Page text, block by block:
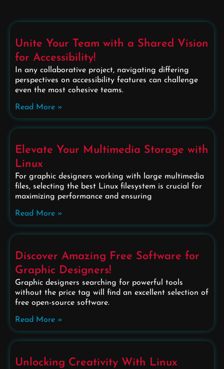
Unite Your Team with a Shared Vision
for Accessibility!
In any collaborative project, navigating differing
perspectives on accessibility features can challenge
even the most cohesive teams.
Read More »
Elevate Your Multimedia Storage with
Linux
For graphic designers working with large multimedia
files, selecting the best Linux filesystem is crucial for
maximizing performance and ensuring
Read More »
Discover Amazing Free Software for
Graphic Designers!
Graphic designers searching for powerful tools
without the price tag will find an excellent selection of
free open-source software.
Read More »
Unlocking Creativity With Linux